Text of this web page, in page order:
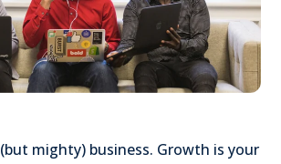
mighty) business. Growth is your